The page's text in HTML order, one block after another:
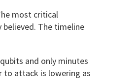
most critical
The timeline
and only minutes
to attack is lowering as